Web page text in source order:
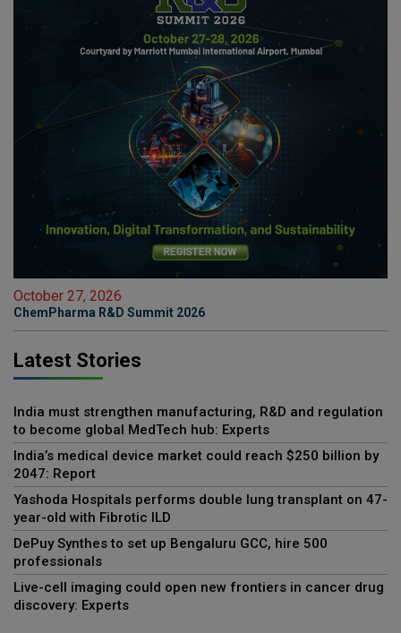
October 27, 2026
ChemPharma R&D Summit 2026
Latest Stories
India must strengthen manufacturing, R&D and regulation
to become global MedTech hub: Experts
India’s medical device market could reach $250 billion by
2047: Report
Yashoda Hospitals performs double lung transplant on 47-
year-old with Fibrotic ILD
DePuy Synthes to set up Bengaluru GCC, hire 500
professionals
Live-cell imaging could open new frontiers in cancer drug
discovery: Experts